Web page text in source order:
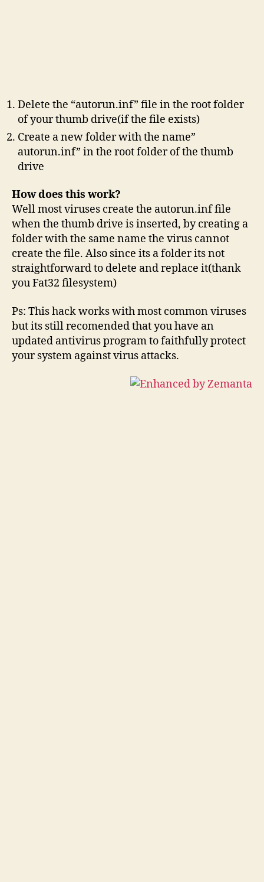
Delete the “autorun.inf” file in the root folder
of your thumb drive(if the file exists)
Create a new folder with the name”
autorun.inf” in the root folder of the thumb
drive
How does this work?
Well most viruses create the autorun.inf file
when the thumb drive is inserted, by creating a
folder with the same name the virus cannot
create the file. Also since its a folder its not
straightforward to delete and replace it(thank
you Fat32 filesystem)
Ps: This hack works with most common viruses
but its still recomended that you have an
updated antivirus program to faithfully protect
your system against virus attacks.